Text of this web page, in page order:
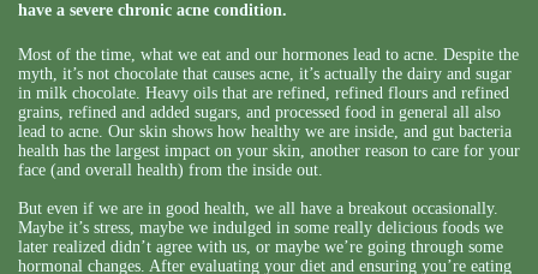
have a severe chronic acne condition.
Most of the time, what we eat and our hormones lead to acne. Despite the
myth, it’s not chocolate that causes acne, it’s actually the dairy and sugar
in milk chocolate. Heavy oils that are refined, refined flours and refined
grains, refined and added sugars, and processed food in general all also
lead to acne. Our skin shows how healthy we are inside, and gut bacteria
health has the largest impact on your skin, another reason to care for your
face (and overall health) from the inside out.
But even if we are in good health, we all have a breakout occasionally.
Maybe it’s stress, maybe we indulged in some really delicious foods we
later realized didn’t agree with us, or maybe we’re going through some
hormonal changes. After evaluating your diet and ensuring you’re eating